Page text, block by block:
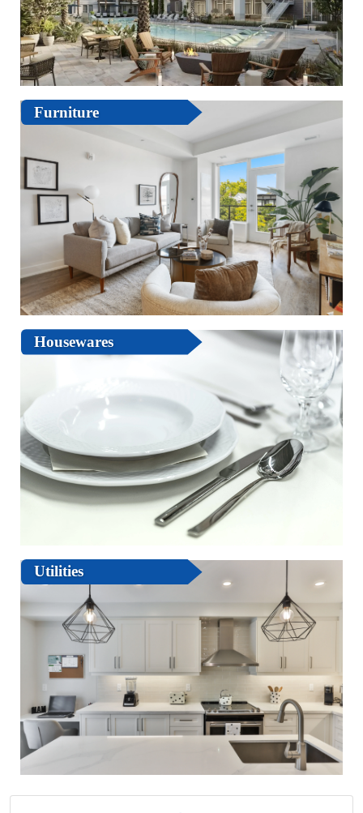
Furniture
Housewares
Utilities